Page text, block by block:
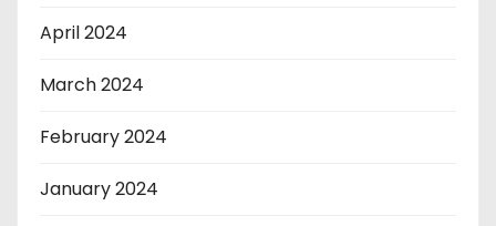
April 2024
March 2024
February 2024
January 2024